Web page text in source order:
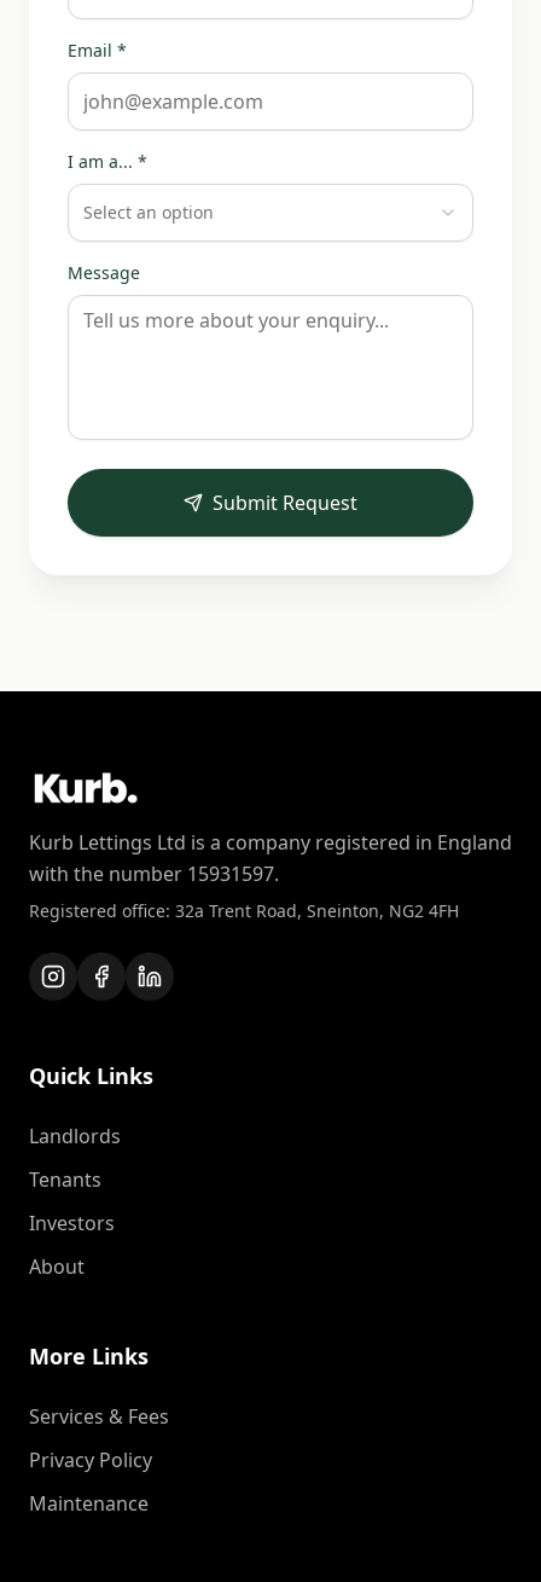
Email *
I am a... *
Select an option
Message
Submit Request
Kurb Lettings Ltd is a company registered in England
with the number 15931597.
Registered office: 32a Trent Road, Sneinton, NG2 4FH
Quick Links
Landlords
Tenants
Investors
About
More Links
Services & Fees
Privacy Policy
Maintenance